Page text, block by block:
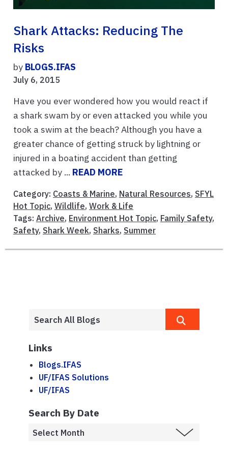
Shark Attacks: Reducing The
Risks
by BLOGS.IFAS
July 6, 2015
Have you ever wondered how you would react if
a shark swam by or even attacked you while you
took a swim at the beach? Although you have a
greater chance of getting struck by lightning or
injured in a boating accident than getting
attacked by ... READ MORE
Category: Coasts & Marine, Natural Resources, SFYL
Hot Topic, Wildlife, Work & Life
Tags: Archive, Environment Hot Topic, Family Safety,
Safety, Shark Week, Sharks, Summer
Links
Blogs.IFAS
UF/IFAS Solutions
UF/IFAS
Search By Date